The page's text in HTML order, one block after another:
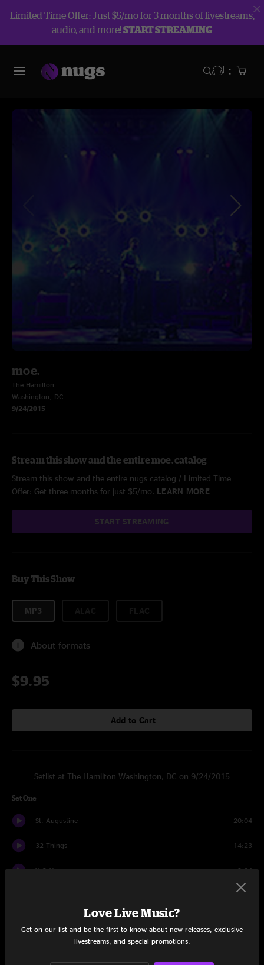
Limited Time Offer: Just $5/mo for 3 months of livestreams,
audio, and more!START STREAMING
moe.
The Hamilton
Washington, DC
9/24/2015
Stream this show and the entire moe. catalog
Stream this show and the entire nugs catalog / Limited Time
Offer: Get three months for just $5/mo. LEARN MORE
START STREAMING
Buy This Show
MP3
About formats
$9.95
Add to Cart
Setlist at The Hamilton Washington, DC on 9/24/2015
Set One
St. Augustine 20:04
32 Things 14:23
Y.O.Y. 9:24
10:41
Bring It Back Home
Love Live Music?
Get on our list and be the first to know about new releases, exclusive
livestreams, and special promotions.